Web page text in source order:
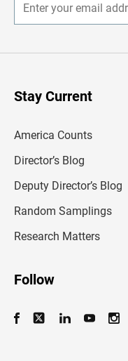
Stay Current
America Counts
Director’s Blog
Deputy Director’s Blog
Random Samplings
Research Matters
Follow